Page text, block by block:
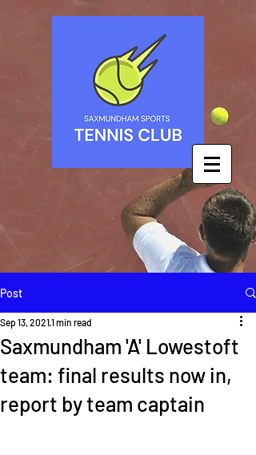
Post
Saxmundham 'A' Lowestoft
team: final results now in,
report by team captain
Sep 13, 20211 min read